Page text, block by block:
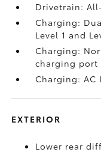
Drivetrain:
Charging:
Level 1 and
Charging:
charging
Charging: AC
EXTERIOR
Lower rear